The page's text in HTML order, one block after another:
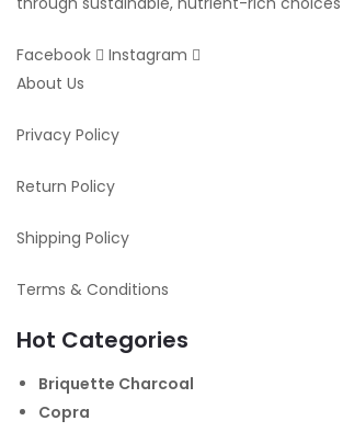
Facebook
Instagram
About Us
Privacy Policy
Return Policy
Shipping Policy
Terms & Conditions
Hot Categories
Briquette Charcoal
Copra